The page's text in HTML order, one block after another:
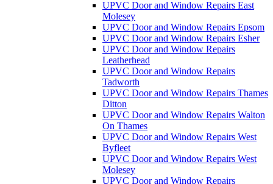
UPVC Door and Window Repairs East
Molesey
UPVC Door and Window Repairs Epsom
UPVC Door and Window Repairs Esher
UPVC Door and Window Repairs
Leatherhead
UPVC Door and Window Repairs
Tadworth
UPVC Door and Window Repairs Thames
Ditton
UPVC Door and Window Repairs Walton
On Thames
UPVC Door and Window Repairs West
Byfleet
UPVC Door and Window Repairs West
Molesey
UPVC Door and Window Repairs